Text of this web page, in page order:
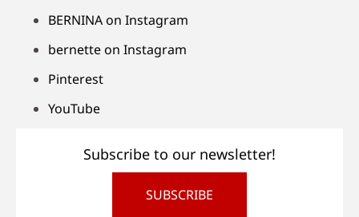
BERNINA on Instagram
bernette on Instagram
Pinterest
YouTube
Subscribe to our newsletter!
SUBSCRIBE